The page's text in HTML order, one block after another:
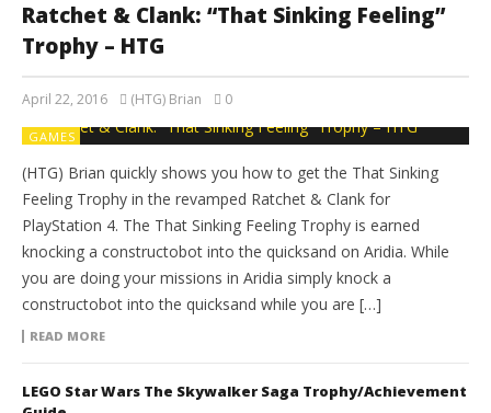
Ratchet & Clank: “That Sinking Feeling”
Trophy – HTG
April 22, 2016 (HTG) Brian 0
GAMES
(HTG) Brian quickly shows you how to get the That Sinking
Feeling Trophy in the revamped Ratchet & Clank for
PlayStation 4. The That Sinking Feeling Trophy is earned
knocking a constructobot into the quicksand on Aridia. While
you are doing your missions in Aridia simply knock a
constructobot into the quicksand while you are […]
READ MORE
LEGO Star Wars The Skywalker Saga Trophy/Achievement